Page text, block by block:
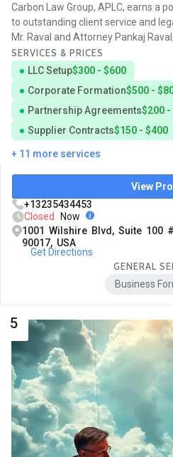
Carbon Law Group, APLC, earns a
to outstanding client service and
Mr. Raval and Attorney Pankaj
SERVICES & PRICES
LLC Setup$300 - $600
Corporate Formation$500 -
Partnership Agreements$200 -
Supplier Contracts$150 - $400
+ 11 more services
View
+13235434453
Closed Now
1001 Wilshire Blvd, Suite 100
90017, USA
Get Directions
GENERAL
Business
5